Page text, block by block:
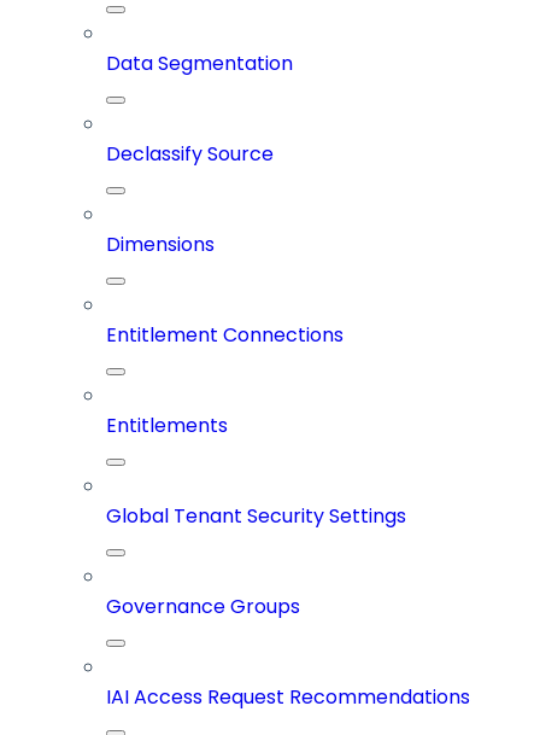
Data Segmentation
Declassify Source
Dimensions
Entitlement Connections
Entitlements
Global Tenant Security Settings
Governance Groups
IAI Access Request Recommendations